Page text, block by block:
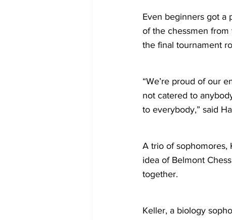
Even beginners got a
of the chessmen from
the final tournament
“We’re proud of our
not catered to
to everybody,” said
A trio of sophomores,
idea of Belmont
together.
Keller, a biology